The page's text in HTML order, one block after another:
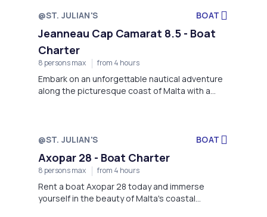
@ST. JULIAN'S BOAT
Jeanneau Cap Camarat 8.5 - Boat
Charter
8 persons max from 4 hours
Embark on an unforgettable nautical adventure
along the picturesque coast of Malta with a
@ST. JULIAN'S BOAT
Axopar 28 - Boat Charter
8 persons max from 4 hours
Rent a boat Axopar 28 today and immerse
yourself in the beauty of Malta's coastal